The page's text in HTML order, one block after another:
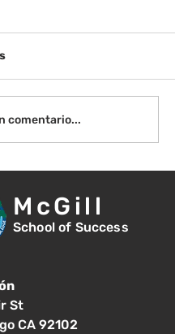
para la
de la junta
comentario...
McGill
School of Success
St
CA 92102